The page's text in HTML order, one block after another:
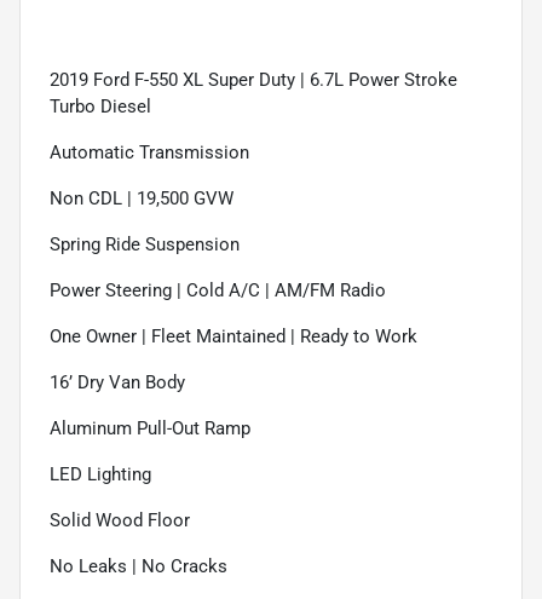
2019 Ford F-550 XL Super Duty | 6.7L Power Stroke
Turbo Diesel
Automatic Transmission
Non CDL | 19,500 GVW
Spring Ride Suspension
Power Steering | Cold A/C | AM/FM Radio
One Owner | Fleet Maintained | Ready to Work
16’ Dry Van Body
Aluminum Pull-Out Ramp
LED Lighting
Solid Wood Floor
No Leaks | No Cracks